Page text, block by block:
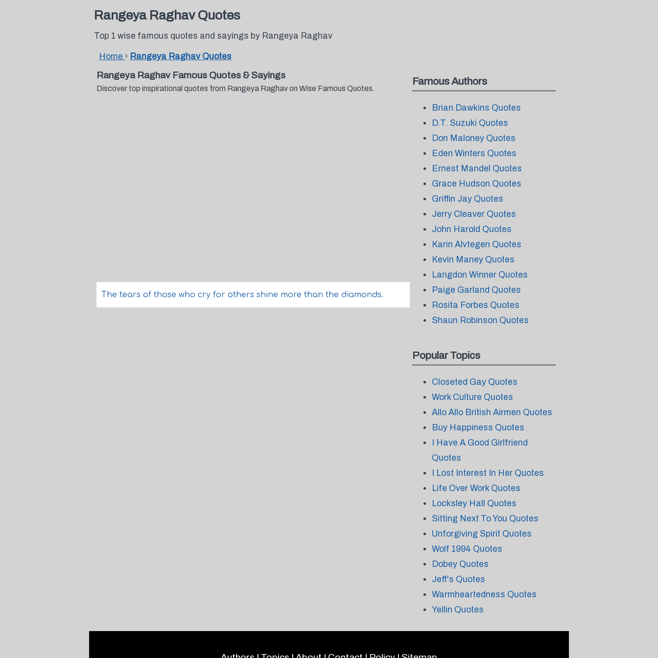
Rangeya Raghav Quotes
Top 1 wise famous quotes and sayings by Rangeya Raghav
Home › Rangeya Raghav Quotes
Rangeya Raghav Famous Quotes & Sayings
Discover top inspirational quotes from Rangeya Raghav on Wise Famous Quotes.
The tears of those who cry for others shine more than the diamonds.
Famous Authors
Brian Dawkins Quotes
D.T. Suzuki Quotes
Don Maloney Quotes
Eden Winters Quotes
Ernest Mandel Quotes
Grace Hudson Quotes
Griffin Jay Quotes
Jerry Cleaver Quotes
John Harold Quotes
Karin Alvtegen Quotes
Kevin Maney Quotes
Langdon Winner Quotes
Paige Garland Quotes
Rosita Forbes Quotes
Shaun Robinson Quotes
Popular Topics
Closeted Gay Quotes
Work Culture Quotes
Allo Allo British Airmen Quotes
Buy Happiness Quotes
I Have A Good Girlfriend
Quotes
I Lost Interest In Her Quotes
Life Over Work Quotes
Locksley Hall Quotes
Sitting Next To You Quotes
Unforgiving Spirit Quotes
Wolf 1994 Quotes
Dobey Quotes
Jeff's Quotes
Warmheartedness Quotes
Yellin Quotes